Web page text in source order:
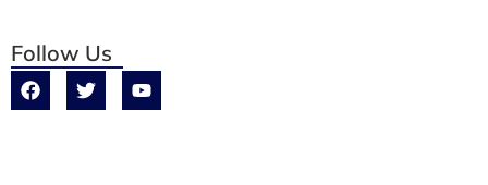
Follow Us